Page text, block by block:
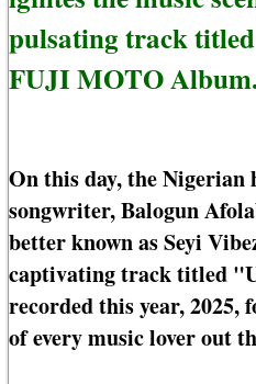
pulsating track
FUJI MOTO
On this day, the Nigerian
songwriter, Balogun
better known as Seyi
captivating track titled
recorded this year,
of every music lover out